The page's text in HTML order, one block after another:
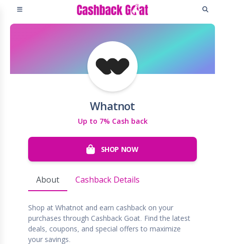
Whatnot
Up to 7% Cash back
SHOP NOW
About Cashback Details
Shop at Whatnot and earn cashback on your
purchases through Cashback Goat. Find the latest
deals, coupons, and special offers to maximize
your savings.